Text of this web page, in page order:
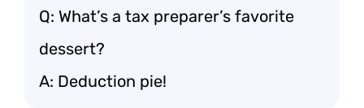
Q: What’s a tax preparer’s favorite
dessert?
A: Deduction pie!